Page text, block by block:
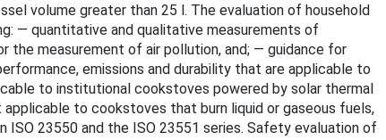
volume greater than 25 l. The evaluation of household
— quantitative and qualitative measurements of
measurement of air pollution, and; — guidance for
emissions and durability that are applicable to
to institutional cookstoves powered by solar thermal
to cookstoves that burn liquid or gaseous fuels,
23550 and the ISO 23551 series. Safety evaluation of